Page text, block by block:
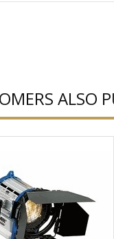
ALSO